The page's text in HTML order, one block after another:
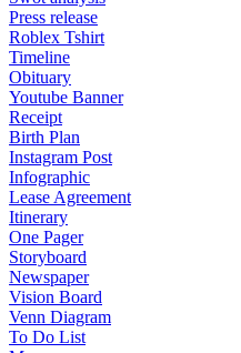
Press release
Roblex Tshirt
Timeline
Obituary
Youtube Banner
Receipt
Birth Plan
Instagram Post
Infographic
Lease Agreement
Itinerary
One Pager
Storyboard
Newspaper
Vision Board
Venn Diagram
To Do List